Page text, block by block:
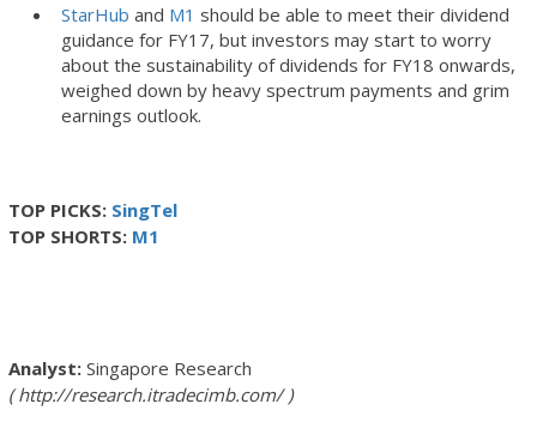
StarHub and M1 should be able to meet their dividend
guidance for FY17, but investors may start to worry
about the sustainability of dividends for FY18 onwards,
weighed down by heavy spectrum payments and grim
earnings outlook.
TOP PICKS: SingTel
TOP SHORTS: M1
Singapore Research
http://research.itradecimb.com/